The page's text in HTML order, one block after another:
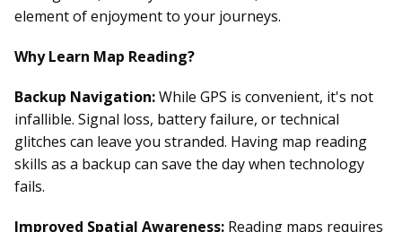
element of enjoyment to your journeys.
Why Learn Map Reading?
Backup Navigation:While GPS is convenient, it's not
infallible. Signal loss, battery failure, or technical
glitches can leave you stranded. Having map reading
skills as a backup can save the day when technology
fails.
Improved Spatial Awareness: Reading maps requires